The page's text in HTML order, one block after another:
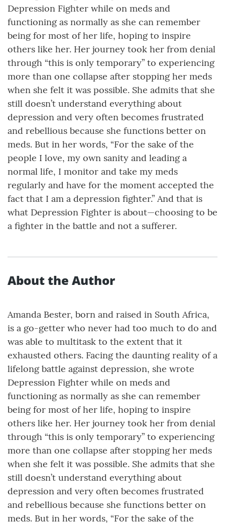
Depression Fighter while on meds and
functioning as normally as she can remember
being for most of her life, hoping to inspire
others like her. Her journey took her from denial
through “this is only temporary” to experiencing
more than one collapse after stopping her meds
when she felt it was possible. She admits that she
still doesn’t understand everything about
depression and very often becomes frustrated
and rebellious because she functions better on
meds. But in her words, “For the sake of the
people I love, my own sanity and leading a
normal life, I monitor and take my meds
regularly and have for the moment accepted the
fact that I am a depression fighter.” And that is
what Depression Fighter is about—choosing to be
a fighter in the battle and not a sufferer.
About the Author
Amanda Bester, born and raised in South Africa,
is a go-getter who never had too much to do and
was able to multitask to the extent that it
exhausted others. Facing the daunting reality of a
lifelong battle against depression, she wrote
Depression Fighter while on meds and
functioning as normally as she can remember
being for most of her life, hoping to inspire
others like her. Her journey took her from denial
through “this is only temporary” to experiencing
more than one collapse after stopping her meds
when she felt it was possible. She admits that she
still doesn’t understand everything about
depression and very often becomes frustrated
and rebellious because she functions better on
meds. But in her words, “For the sake of the